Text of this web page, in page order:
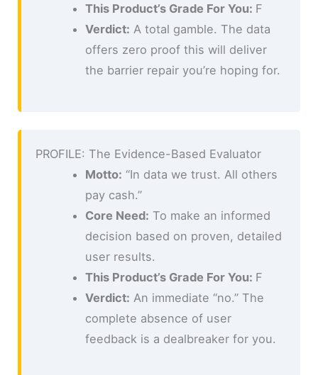
This Product’s Grade For You: F
Verdict: A total gamble. The data
offers zero proof this will deliver
the barrier repair you’re hoping for.
PROFILE: The Evidence-Based Evaluator
Motto: “In data we trust. All others
pay cash.”
Core Need: To make an informed
decision based on proven, detailed
user results.
This Product’s Grade For You: F
Verdict: An immediate “no.” The
complete absence of user
feedback is a dealbreaker for you.